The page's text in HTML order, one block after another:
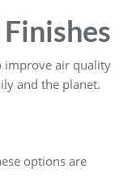
improve air quality
and the planet.
options are